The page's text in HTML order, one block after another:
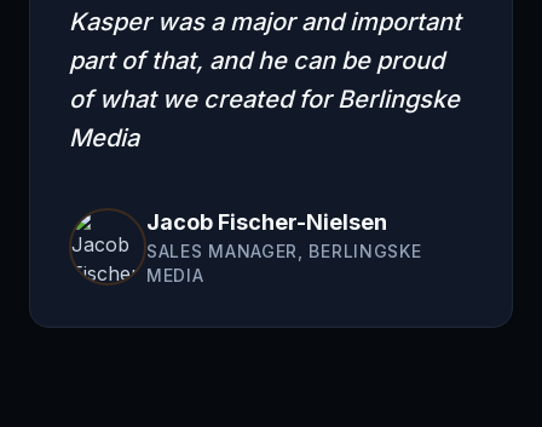
Kasper was a major and important
part of that, and he can be proud
of what we created for Berlingske
Media
Jacob Fischer-Nielsen
SALES MANAGER, BERLINGSKE
MEDIA